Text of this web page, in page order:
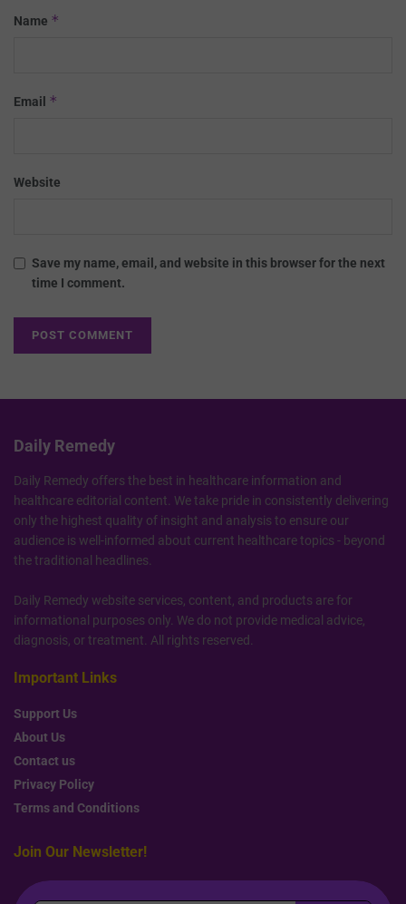
Name *
Email *
Website
Save my name, email, and website in this browser for the next
time I comment.
Daily Remedy
Daily Remedy offers the best in healthcare information and
healthcare editorial content. We take pride in consistently delivering
only the highest quality of insight and analysis to ensure our
audience is well-informed about current healthcare topics - beyond
the traditional headlines.
Daily Remedy website services, content, and products are for
informational purposes only. We do not provide medical advice,
diagnosis, or treatment. All rights reserved.
Important Links
Support Us
About Us
Contact us
Privacy Policy
Terms and Conditions
Join Our Newsletter!